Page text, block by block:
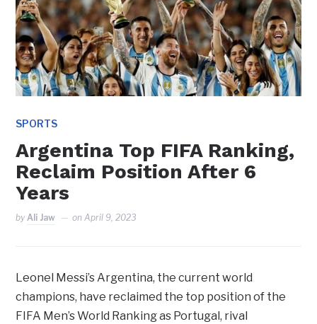
SPORTS
Argentina Top FIFA Ranking,
Reclaim Position After 6
Years
byAli Jaw onApril 9, 2023
Leonel Messi’s Argentina, the current world
champions, have reclaimed the top position of the
FIFA Men’s World Ranking as Portugal, rival